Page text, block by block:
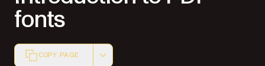
fonts
COPY PAGE